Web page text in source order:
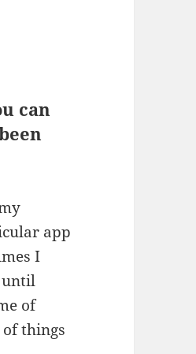
can
app
I
until
of
things